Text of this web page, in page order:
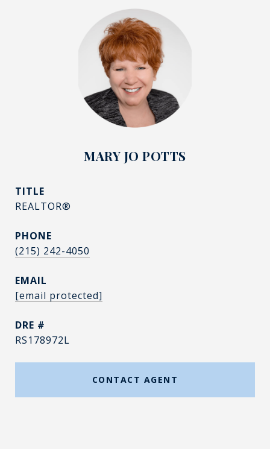
MARY JO POTTS
TITLE
REALTOR®
PHONE
(215) 242-4050
EMAIL
[email protected]
DRE #
RS178972L
CONTACT AGENT